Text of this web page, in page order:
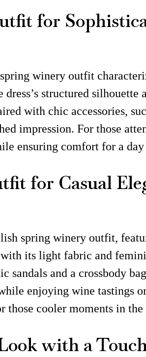
for
winery outfit
structured
with chic accessories,
impression. For those
ensuring comfort for a
for Casual
spring winery outfit,
with its light fabric and
sandals and a crossbody
enjoying wine tastings
those cooler moments in the
with a